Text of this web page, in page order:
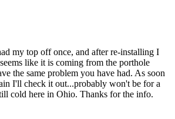
my top off once, and after re-installing I
like it is coming from the porthole
the same problem you have had. As soon
I'll check it out...probably won't be for a
cold here in Ohio. Thanks for the info.